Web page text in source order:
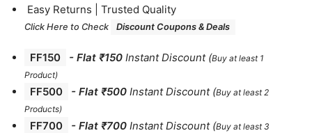
⁠Easy Returns | Trusted Quality
Click Here to Check Discount Coupons & Deals
FF150 - Flat ₹150 Instant Discount (Buy at least 1
Product)
FF500 - Flat ₹500 Instant Discount (Buy at least 2
Products)
FF700 - Flat ₹700 Instant Discount (Buy at least 3